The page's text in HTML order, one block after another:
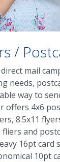
/
mail
needs,
way to
offers 4x6
8.5x11
and
16pt card
10pt